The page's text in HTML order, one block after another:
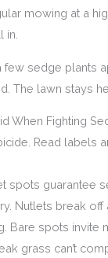
mowing at a
in.
few sedge plants
The lawn stays
When Fighting
Read labels
spots guarantee
Nutlets break off
Bare spots invite
grass can’t